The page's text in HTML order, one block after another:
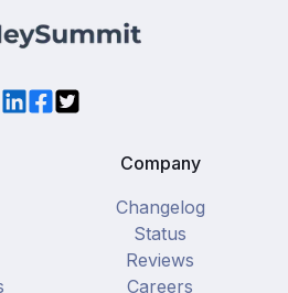
LinkedIn
Facebook
Twitter
Company
Changelog
Status
Reviews
Careers